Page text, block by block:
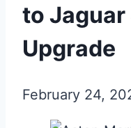
to Jaguar
Upgrade
February 24,